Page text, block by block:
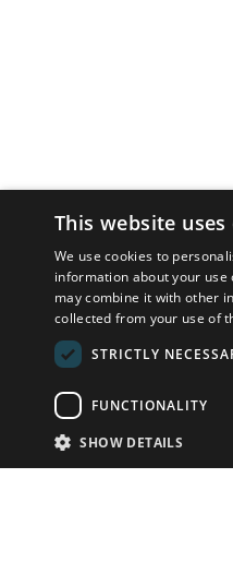
This website uses
We use cookies to
information about your
may combine it with other
collected from your use of
STRICTLY
FUNCTIONALITY
SHOW DETAILS